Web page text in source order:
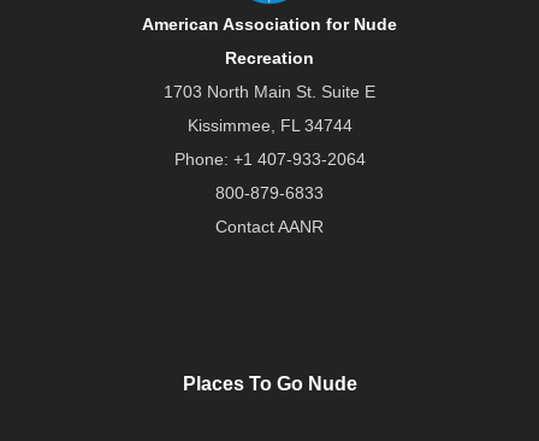
American Association for Nude
Recreation
1703 North Main St. Suite E
Kissimmee, FL 34744
Phone: +1 407-933-2064
800-879-6833
Contact AANR
Places To Go Nude